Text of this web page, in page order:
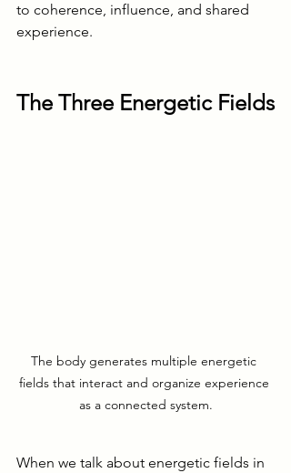
to coherence, influence, and shared
experience.
The Three Energetic Fields
The body generates multiple energetic
fields that interact and organize experience
as a connected system.
When we talk about energetic fields in